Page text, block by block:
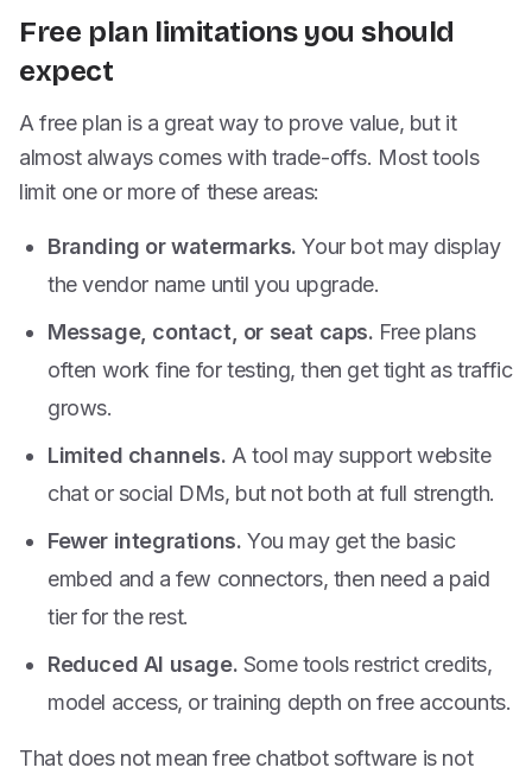
Free plan limitations you should
expect
A free plan is a great way to prove value, but it
almost always comes with trade-offs. Most tools
limit one or more of these areas:
Branding or watermarks. Your bot may display
the vendor name until you upgrade.
Message, contact, or seat caps. Free plans
often work fine for testing, then get tight as traffic
grows.
Limited channels. A tool may support website
chat or social DMs, but not both at full strength.
Fewer integrations. You may get the basic
embed and a few connectors, then need a paid
tier for the rest.
Reduced AI usage. Some tools restrict credits,
model access, or training depth on free accounts.
That does not mean free chatbot software is not